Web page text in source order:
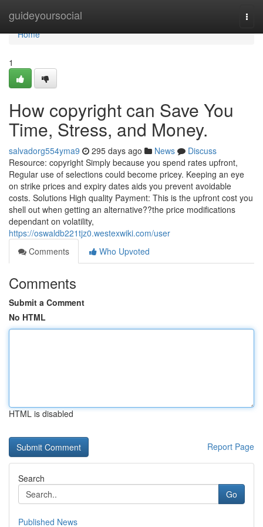
guideyoursocial
Home
Home
1
How copyright can Save You
Time, Stress, and Money.
salvadorg554yma9 295 days ago News
Discuss
Resource: copyright Simply because you spend rates upfront,
Regular use of selections could become pricey. Keeping an eye
on strike prices and expiry dates aids you prevent avoidable
costs. Solutions High quality Payment: This is the upfront cost you
shell out when getting an alternative??the price modifications
dependant on volatility,
https://oswaldb221tjz0.westexwiki.com/user
Comments
Who Upvoted
Comments
Submit a Comment
No HTML
HTML is disabled
Report Page
Search
Go
Published News